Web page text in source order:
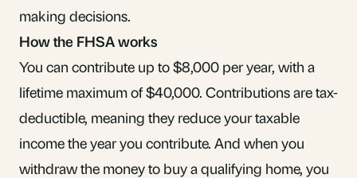
making decisions.
How the FHSA works
You can contribute up to $8,000 per year, with a
lifetime maximum of $40,000. Contributions are tax-
deductible, meaning they reduce your taxable
income the year you contribute. And when you
withdraw the money to buy a qualifying home, you